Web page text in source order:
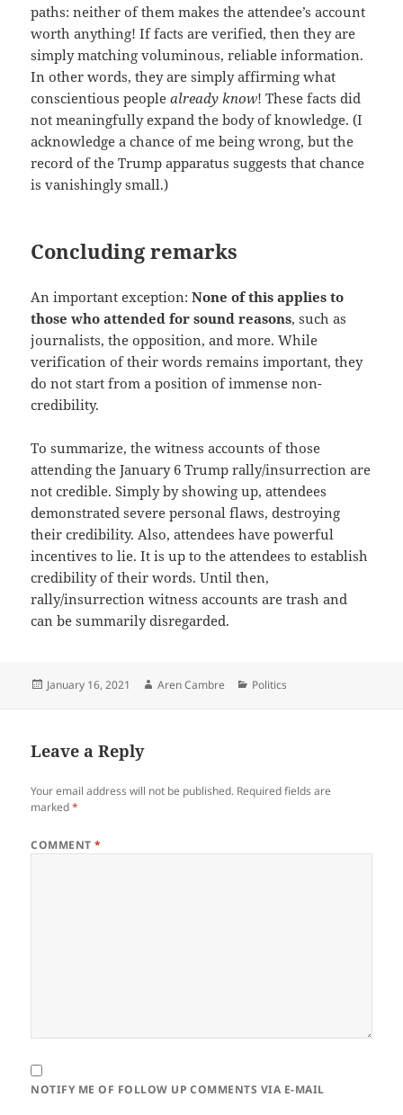
paths: neither of them makes the attendee’s account
worth anything! If facts are verified, then they are
simply matching voluminous, reliable information.
In other words, they are simply affirming what
conscientious peoplealready know! These facts did
not meaningfully expand the body of knowledge. (I
acknowledge a chance of me being wrong, but the
record of the Trump apparatus suggests that chance
is vanishingly small.)
Concluding remarks
An important exception:None of this applies to
those who attended for sound reasons, such as
journalists, the opposition, and more. While
verification of their words remains important, they
do not start from a position of immense non-
credibility.
To summarize, the witness accounts of those
attending the January 6 Trump rally/insurrection are
not credible. Simply by showing up, attendees
demonstrated severe personal flaws, destroying
their credibility. Also, attendees have powerful
incentives to lie. It is up to the attendees to establish
credibility of their words. Until then,
rally/insurrection witness accounts are trash and
can be summarily disregarded.
Posted
January 16, 2021 Author
Aren Cambre Categories
Politics
Leave a Reply
Your email address will not be published. Required fields are
marked*
COMMENT*
NOTIFY ME OF FOLLOW UP COMMENTS VIA E-MAIL